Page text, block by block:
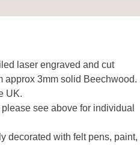
laser engraved and cut
approx 3mm solid Beechwood.
UK.
see above for individual
decorated with felt pens, paint,